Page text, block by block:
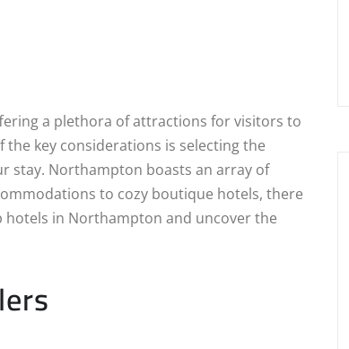
a plethora of attractions for visitors to
key considerations is selecting the
stay. Northampton boasts an array of
to cozy boutique hotels, there
hotels in Northampton and uncover the